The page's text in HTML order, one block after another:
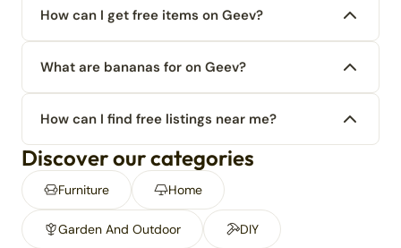
How can I get free items on Geev?
What are bananas for on Geev?
How can I find free listings near me?
Discover our categories
Furniture Home
Garden And Outdoor DIY